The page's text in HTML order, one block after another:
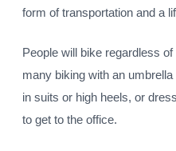
form of transportation and a
People will bike regardless
many biking with an
in suits or high heels, or
to get to the office.